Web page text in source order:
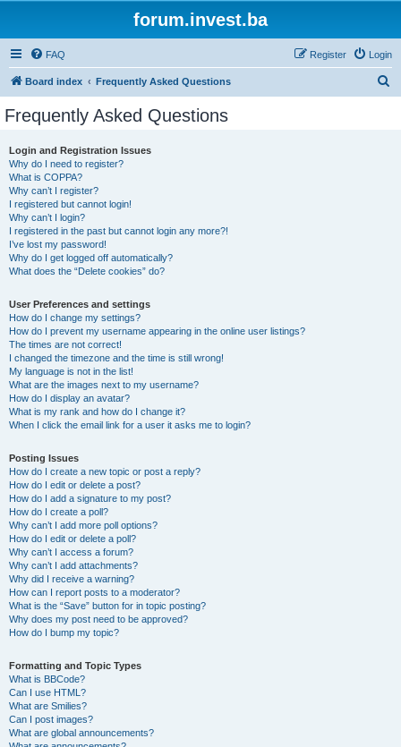
forum.invest.ba
FAQ Login
Register
Board index Frequently Asked Questions
Frequently Asked Questions
Login and Registration Issues
Why do I need to register?
What is COPPA?
Why can’t I register?
I registered but cannot login!
Why can’t I login?
I registered in the past but cannot login any more?!
I’ve lost my password!
Why do I get logged off automatically?
What does the “Delete cookies” do?
User Preferences and settings
How do I change my settings?
How do I prevent my username appearing in the online user listings?
The times are not correct!
I changed the timezone and the time is still wrong!
My language is not in the list!
What are the images next to my username?
How do I display an avatar?
What is my rank and how do I change it?
When I click the email link for a user it asks me to login?
Posting Issues
How do I create a new topic or post a reply?
How do I edit or delete a post?
How do I add a signature to my post?
How do I create a poll?
Why can’t I add more poll options?
How do I edit or delete a poll?
Why can’t I access a forum?
Why can’t I add attachments?
Why did I receive a warning?
How can I report posts to a moderator?
What is the “Save” button for in topic posting?
Why does my post need to be approved?
How do I bump my topic?
Formatting and Topic Types
What is BBCode?
Can I use HTML?
What are Smilies?
Can I post images?
What are global announcements?